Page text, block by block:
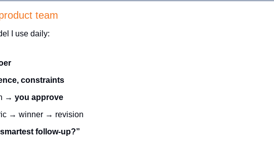
team
I use daily:
constraints
→ you approve
→ winner → revision
smartest follow-up?”